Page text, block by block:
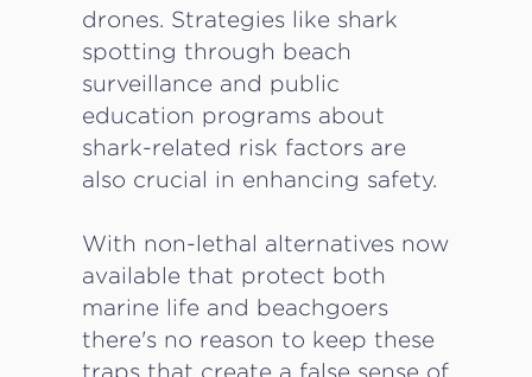
drones. Strategies like shark
spotting through beach
surveillance and public
education programs about
shark-related risk factors are
also crucial in enhancing safety.
With non-lethal alternatives now
available that protect both
marine life and beachgoers
there's no reason to keep these
traps that create a false sense of